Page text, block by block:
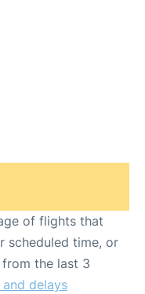
of flights that
scheduled time, or
the last 3
delays